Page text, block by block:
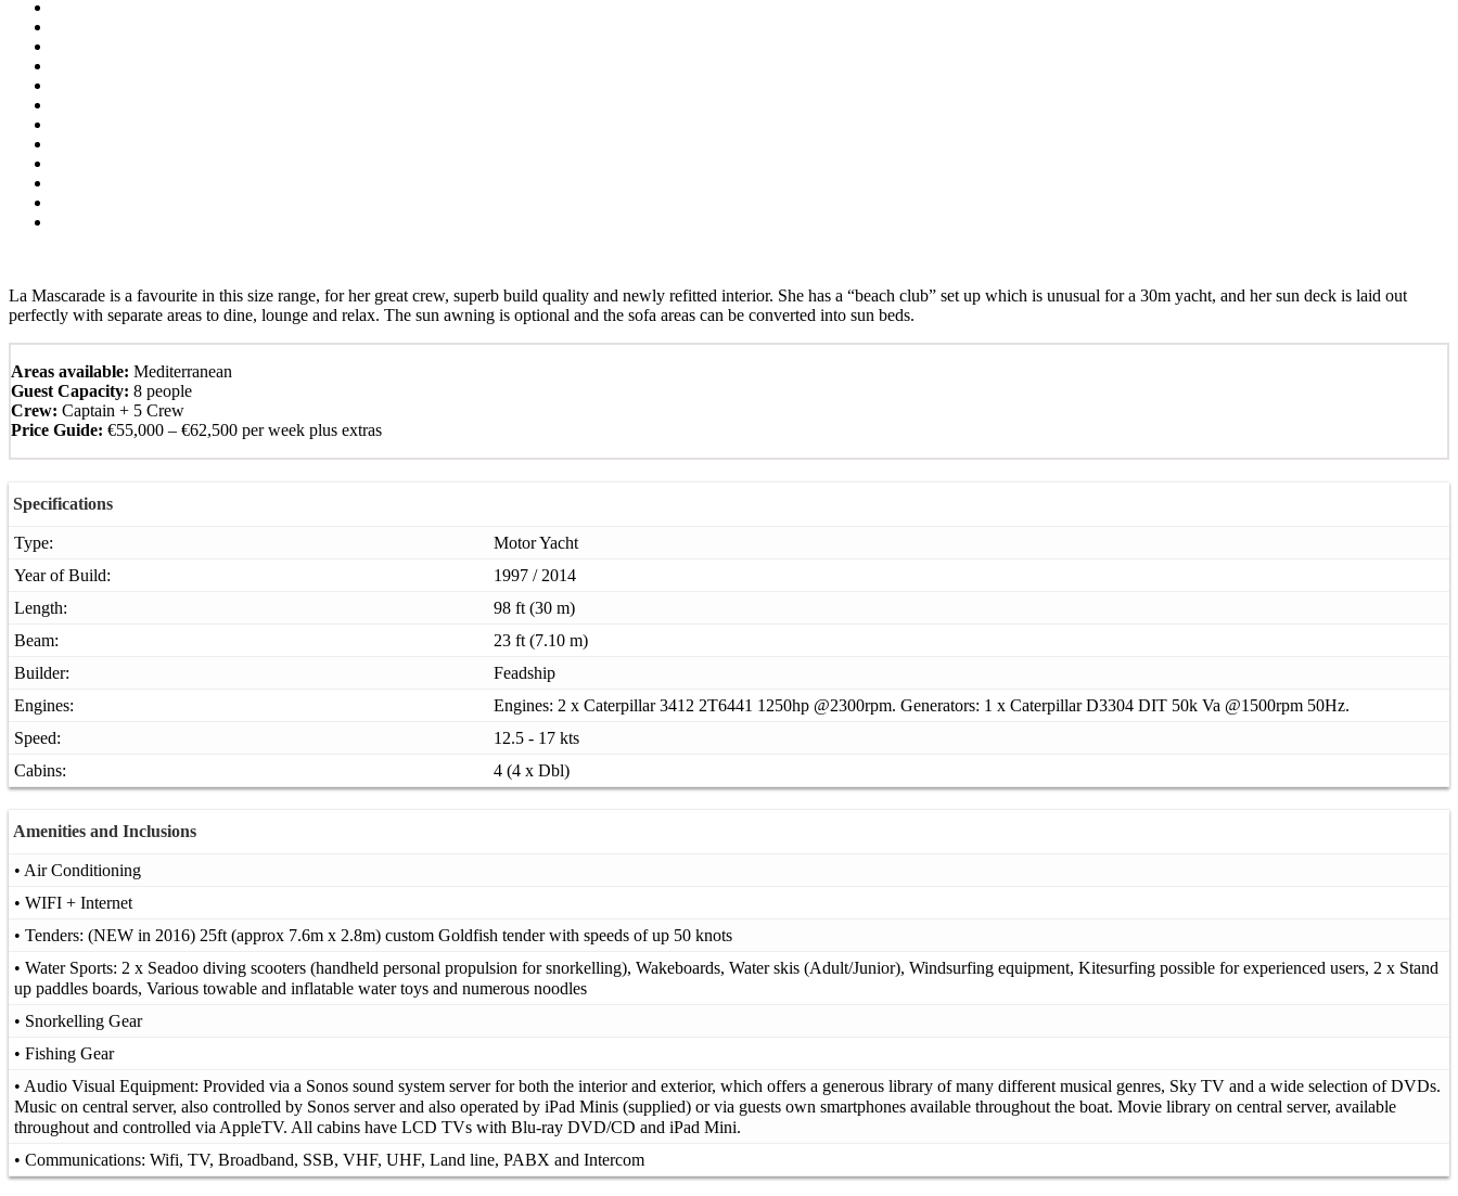
La Mascarade is a favourite in this size range, for her great crew, superb build quality and newly refitted interior. She has a “beach club” set up which is unusual for a 30m yacht, and her sun deck is laid out
perfectly with separate areas to dine, lounge and relax. The sun awning is optional and the sofa areas can be converted into sun beds.
Areas available: Mediterranean
Guest Capacity: 8 people
Crew: Captain + 5 Crew
Price Guide: €55,000 – €62,500 per week plus extras
Specifications
Type:
Motor Yacht
Year of Build:
1997 / 2014
Length:
98 ft (30 m)
Beam:
23 ft (7.10 m)
Builder:
Feadship
Engines:
Engines: 2 x Caterpillar 3412 2T6441 1250hp @2300rpm. Generators: 1 x Caterpillar D3304 DIT 50k Va @1500rpm 50Hz.
Speed:
12.5 - 17 kts
Cabins:
4 (4 x Dbl)
Amenities and Inclusions
• Air Conditioning
• WIFI + Internet
• Tenders: (NEW in 2016) 25ft (approx 7.6m x 2.8m) custom Goldfish tender with speeds of up 50 knots
• Water Sports: 2 x Seadoo diving scooters (handheld personal propulsion for snorkelling), Wakeboards, Water skis (Adult/Junior), Windsurfing equipment, Kitesurfing possible for experienced users, 2 x Stand
up paddles boards, Various towable and inflatable water toys and numerous noodles
• Snorkelling Gear
• Fishing Gear
• Audio Visual Equipment: Provided via a Sonos sound system server for both the interior and exterior, which offers a generous library of many different musical genres, Sky TV and a wide selection of DVDs.
Music on central server, also controlled by Sonos server and also operated by iPad Minis (supplied) or via guests own smartphones available throughout the boat. Movie library on central server, available
throughout and controlled via AppleTV. All cabins have LCD TVs with Blu-ray DVD/CD and iPad Mini.
• Communications: Wifi, TV, Broadband, SSB, VHF, UHF, Land line, PABX and Intercom